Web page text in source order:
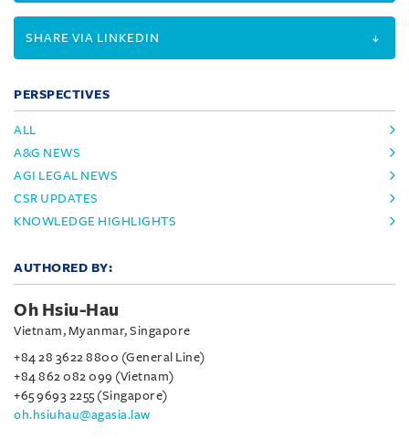
SHARE VIA LINKEDIN
PERSPECTIVES
ALL
A&G NEWS
AGI LEGAL NEWS
CSR UPDATES
KNOWLEDGE HIGHLIGHTS
AUTHORED BY:
Oh Hsiu-Hau
Vietnam, Myanmar, Singapore
+84 28 3622 8800 (General Line)
+84 862 082 099 (Vietnam)
+65 9693 2255 (Singapore)
oh.hsiuhau@agasia.law